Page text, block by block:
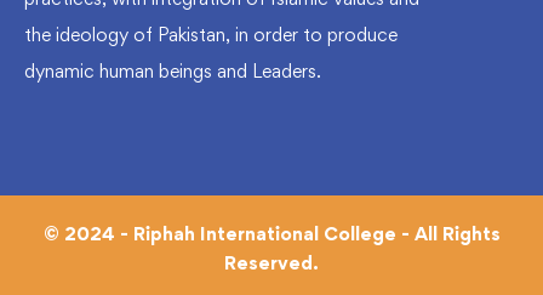
the ideology of Pakistan, in order to produce
dynamic human beings and Leaders.
© 2024 - Riphah International College - All Rights
Reserved.